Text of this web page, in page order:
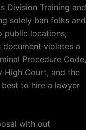
Division Training and
solely ban folks and
public locations,
violates a
Procedure Code,
High Court, and the
to hire a lawyer
with out